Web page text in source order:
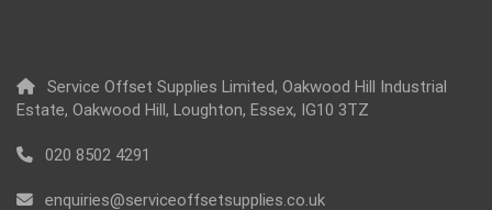
Service Offset Supplies Limited, Oakwood Hill Industrial
Estate, Oakwood Hill, Loughton, Essex, IG10 3TZ
020 8502 4291
enquiries@serviceoffsetsupplies.co.uk